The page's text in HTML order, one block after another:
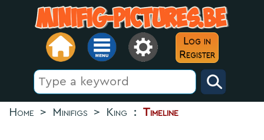
Log in
Register
Home > Minifigs > King : Timeline